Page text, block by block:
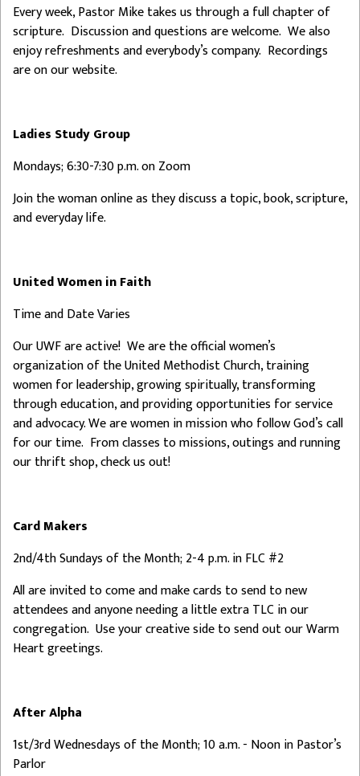
Every week, Pastor Mike takes us through a full chapter of
scripture. Discussion and questions are welcome. We also
enjoy refreshments and everybody’s company. Recordings
are on our website.
Ladies Study Group
Mondays; 6:30-7:30 p.m. on Zoom
Join the woman online as they discuss a topic, book, scripture,
and everyday life.
United Women in Faith
Time and Date Varies
Our UWF are active! We are the official women’s
organization of the United Methodist Church, training
women for leadership, growing spiritually, transforming
through education, and providing opportunities for service
and advocacy. We are women in mission who follow God’s call
for our time. From classes to missions, outings and running
our thrift shop, check us out!
Card Makers
2nd/4th Sundays of the Month; 2-4 p.m. in FLC #2
All are invited to come and make cards to send to new
attendees and anyone needing a little extra TLC in our
congregation. Use your creative side to send out our Warm
Heart greetings.
After Alpha
1st/3rd Wednesdays of the Month; 10 a.m. - Noon in Pastor’s
Parlor